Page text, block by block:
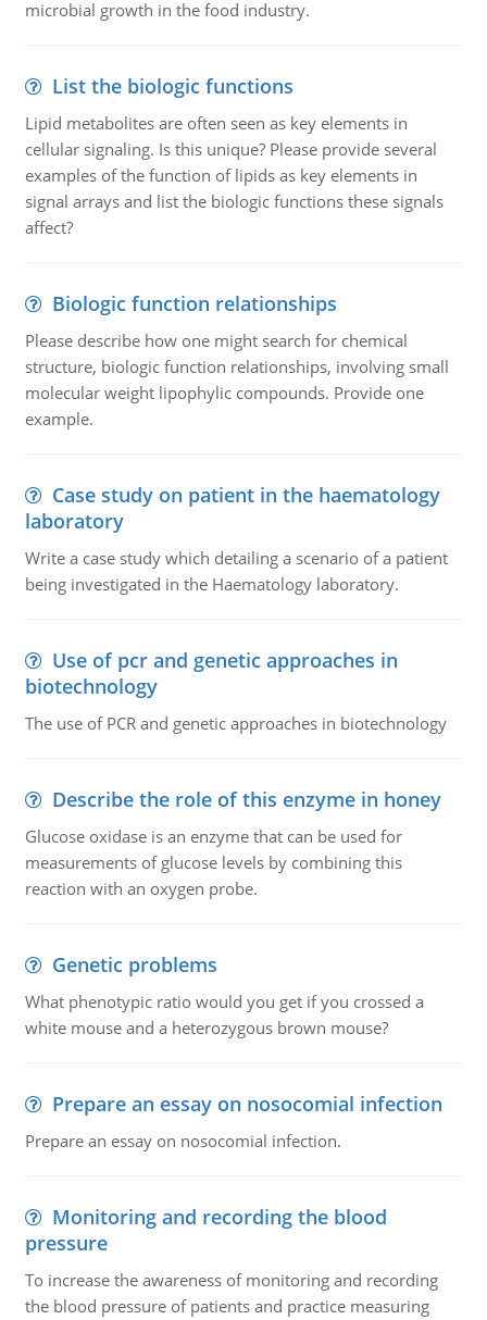
microbial growth in the food industry.
List the biologic functions
Lipid metabolites are often seen as key elements in
cellular signaling. Is this unique? Please provide several
examples of the function of lipids as key elements in
signal arrays and list the biologic functions these signals
affect?
Biologic function relationships
Please describe how one might search for chemical
structure, biologic function relationships, involving small
molecular weight lipophylic compounds. Provide one
example.
Case study on patient in the haematology
laboratory
Write a case study which detailing a scenario of a patient
being investigated in the Haematology laboratory.
Use of pcr and genetic approaches in
biotechnology
The use of PCR and genetic approaches in biotechnology
Describe the role of this enzyme in honey
Glucose oxidase is an enzyme that can be used for
measurements of glucose levels by combining this
reaction with an oxygen probe.
Genetic problems
What phenotypic ratio would you get if you crossed a
white mouse and a heterozygous brown mouse?
Prepare an essay on nosocomial infection
Prepare an essay on nosocomial infection.
Monitoring and recording the blood
pressure
To increase the awareness of monitoring and recording
the blood pressure of patients and practice measuring